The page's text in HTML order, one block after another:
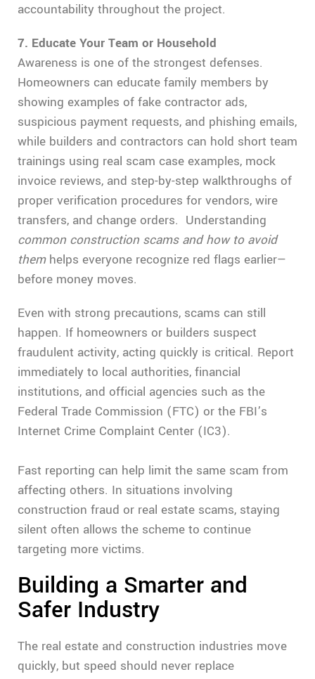
accountability throughout the project.
7. Educate Your Team or Household
Awareness is one of the strongest defenses.
Homeowners can educate family members by
showing examples of fake contractor ads,
suspicious payment requests, and phishing emails,
while builders and contractors can hold short team
trainings using real scam case examples, mock
invoice reviews, and step-by-step walkthroughs of
proper verification procedures for vendors, wire
transfers, and change orders. Understanding
common construction scams and how to avoid
themhelps everyone recognize red flags earlier—
before money moves.
Even with strong precautions, scams can still
happen. If homeowners or builders suspect
fraudulent activity, acting quickly is critical. Report
immediately to local authorities, financial
institutions, and official agencies such as the
Federal Trade Commission (FTC) or the FBI’s
Internet Crime Complaint Center (IC3).
Fast reporting can help limit the same scam from
affecting others. In situations involving
construction fraud or real estate scams, staying
silent often allows the scheme to continue
targeting more victims.
Building a Smarter and
Safer Industry
The real estate and construction industries move
quickly, but speed should never replace